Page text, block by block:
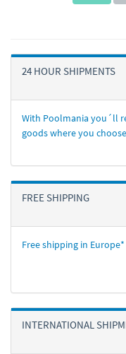
24 HOUR SHIPMENTS
With Poolmania you´ll
goods where you
FREE SHIPPING
Free shipping in
INTERNATIONAL